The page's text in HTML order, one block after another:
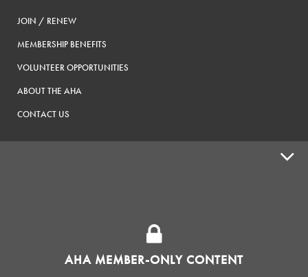
AHA MEMBER-ONLY CONTENT
JOIN / RENEW
MEMBERSHIP BENEFITS
VOLUNTEER OPPORTUNITIES
ABOUT THE AHA
CONTACT US
HOMEBREW CLUBS